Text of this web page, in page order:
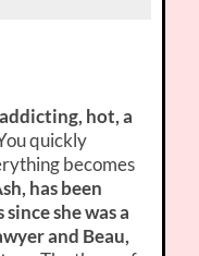
hot, a
quickly
becomes
has been
she was a
and Beau,